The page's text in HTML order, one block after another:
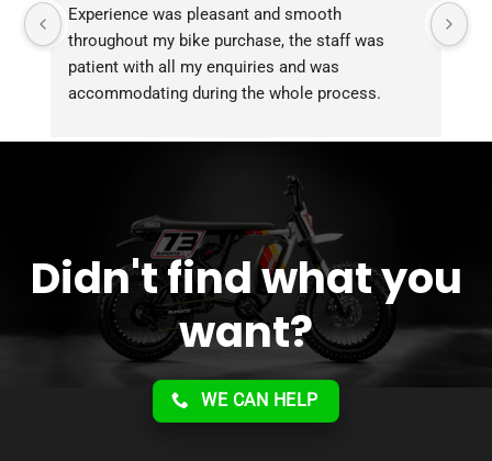
Experience was pleasant and smooth
throughout my bike purchase, the staff was
patient with all my enquiries and was
accommodating during the whole process.
service!!
Didn't find what you
want?
WE CAN HELP